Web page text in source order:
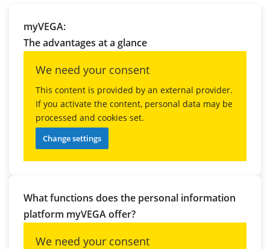
myVEGA:
The advantages at a glance
We need your consent
This content is provided by an external provider.
If you activate the content, personal data may be
processed and cookies set.
Change settings
What functions does the personal information
platform myVEGA offer?
We need your consent